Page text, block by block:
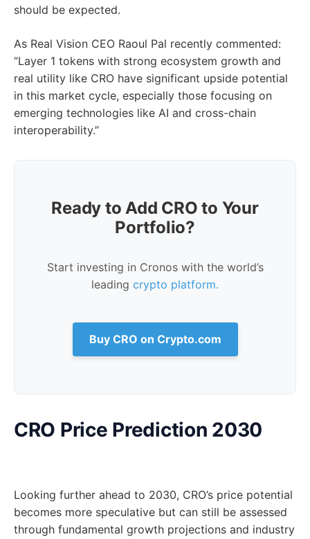
should be expected.
As Real Vision CEO Raoul Pal recently commented:
“Layer 1 tokens with strong ecosystem growth and
real utility like CRO have significant upside potential
in this market cycle, especially those focusing on
emerging technologies like AI and cross-chain
interoperability.”
Ready to Add CRO to Your
Portfolio?
Start investing in Cronos with the world’s
leading crypto platform.
Buy CRO on Crypto.com
CRO Price Prediction 2030
Looking further ahead to 2030, CRO’s price potential
becomes more speculative but can still be assessed
through fundamental growth projections and industry